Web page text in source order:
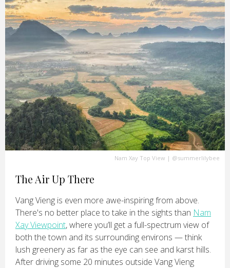
Nam Xay Top View | @summerlilybee
The Air Up There
Vang Vieng is even more awe-inspiring from above.
There's no better place to take in the sights than Nam
Xay Viewpoint, where you’ll get a full-spectrum view of
both the town and its surrounding environs — think
lush greenery as far as the eye can see and karst hills.
After driving some 20 minutes outside Vang Vieng